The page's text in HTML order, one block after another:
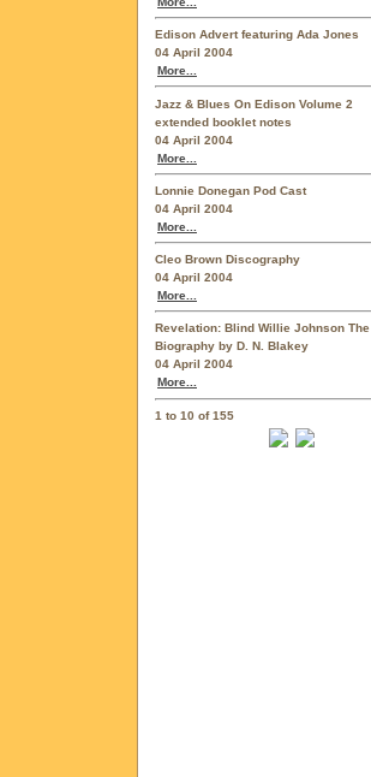
Edison Advert featuring Ada Jones
04 April 2004
More...
Jazz & Blues On Edison Volume 2
extended booklet notes
04 April 2004
More...
Lonnie Donegan Pod Cast
04 April 2004
More...
Cleo Brown Discography
04 April 2004
More...
Revelation: Blind Willie Johnson The
Biography by D. N. Blakey
04 April 2004
More...
1 to 10 of 155